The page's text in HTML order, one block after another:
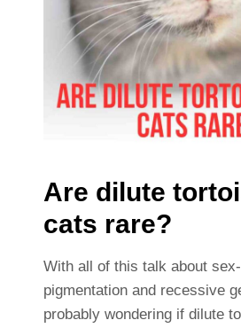
Are dilute
cats rare?
With all of this talk about
pigmentation and recessive
probably wondering if dilute